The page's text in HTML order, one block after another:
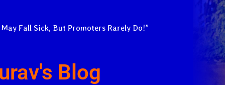
Fall Sick, But Promoters Rarely Do!”
Blog